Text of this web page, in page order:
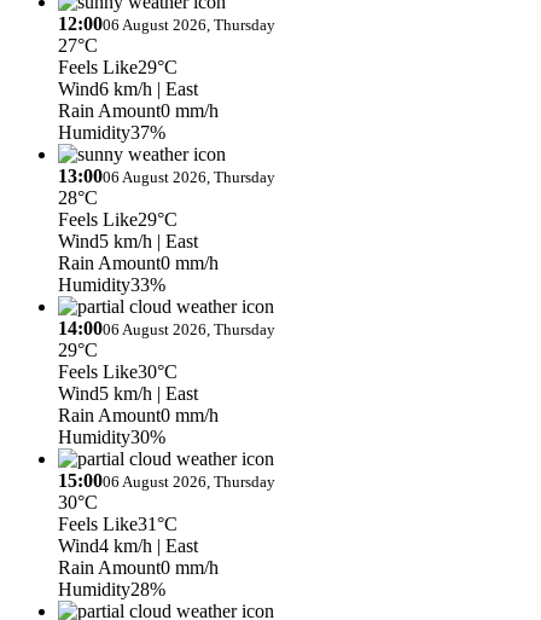
12:0006 August 2026, Thursday
27°C
Feels Like29°C
Wind6 km/h | East
Rain Amount0 mm/h
Humidity37%
13:0006 August 2026, Thursday
28°C
Feels Like29°C
Wind5 km/h | East
Rain Amount0 mm/h
Humidity33%
14:0006 August 2026, Thursday
29°C
Feels Like30°C
Wind5 km/h | East
Rain Amount0 mm/h
Humidity30%
15:0006 August 2026, Thursday
30°C
Feels Like31°C
Wind4 km/h | East
Rain Amount0 mm/h
Humidity28%